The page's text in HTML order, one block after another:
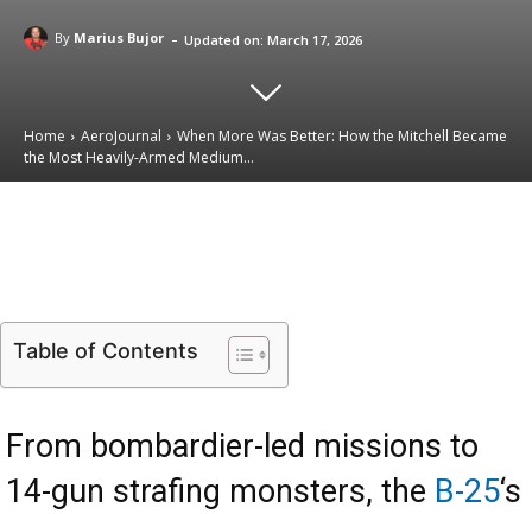
By Marius Bujor - Updated on: March 17, 2026
Home AeroJournal
When More Was Better: How the Mitchell Became
the Most Heavily-Armed Medium...
Table of Contents
From bombardier-led missions to
14-gun strafing monsters, the B-25‘s